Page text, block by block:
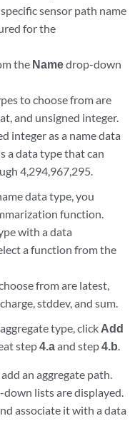
sensor path name
for the
the Namedrop-down
to choose from are
and unsigned integer.
integer as a name data
a data type that can
4,294,967,295.
data type, you
function.
with a data
a function from the
from are latest,
stddev, and sum.
type, click Add
step4.aand step4.b.
an aggregate path.
lists are displayed.
associate it with a data